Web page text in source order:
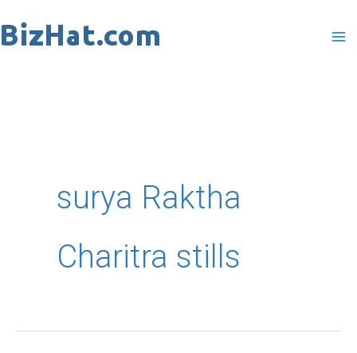
to
surya Raktha
Charitra stills